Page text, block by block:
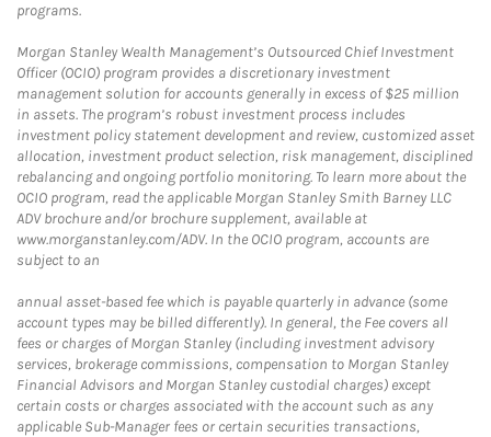
programs.
Morgan Stanley Wealth Management’s Outsourced Chief Investment
Officer (OCIO) program provides a discretionary investment
management solution for accounts generally in excess of $25 million
in assets. The program’s robust investment process includes
investment policy statement development and review, customized asset
allocation, investment product selection, risk management, disciplined
rebalancing and ongoing portfolio monitoring. To learn more about the
OCIO program, read the applicable Morgan Stanley Smith Barney LLC
ADV brochure and/or brochure supplement, available at
www.morganstanley.com/ADV. In the OCIO program, accounts are
subject to an
annual asset-based fee which is payable quarterly in advance (some
account types may be billed differently). In general, the Fee covers all
fees or charges of Morgan Stanley (including investment advisory
services, brokerage commissions, compensation to Morgan Stanley
Financial Advisors and Morgan Stanley custodial charges) except
certain costs or charges associated with the account such as any
applicable Sub-Manager fees or certain securities transactions,